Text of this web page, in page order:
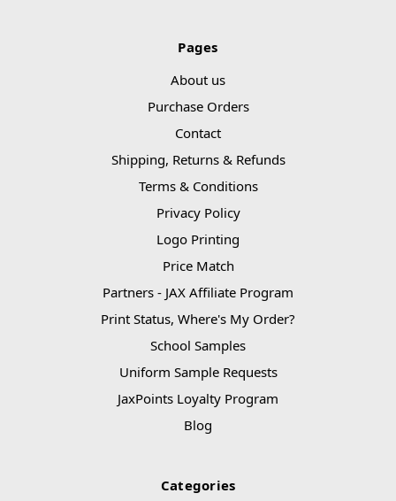
Pages
About us
Purchase Orders
Contact
Shipping, Returns & Refunds
Terms & Conditions
Privacy Policy
Logo Printing
Price Match
Partners - JAX Affiliate Program
Print Status, Where's My Order?
School Samples
Uniform Sample Requests
JaxPoints Loyalty Program
Blog
Categories